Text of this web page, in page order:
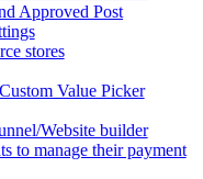
Approved Post
stores
Value Picker
Website builder
to manage their payment